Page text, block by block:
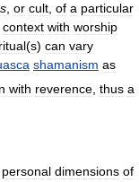
, or cult, of a particular
context with worship
ritual(s) can vary
shamanism as
with reverence thus a
personal dimensions of